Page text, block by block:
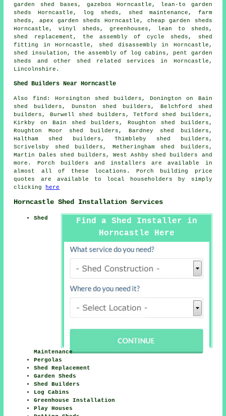
garden shed bases, gazebos Horncastle, lean-to garden
sheds Horncastle, log sheds, shed maintenance, farm
sheds, apex garden sheds Horncastle,cheap garden sheds
Horncastle, vinyl sheds, greenhouses, lean to sheds,
shed replacement, the assembly of cycle sheds, shed
fitting in Horncastle, shed disassembly in Horncastle,
shed insulation, the assembly of log cabins, pent garden
sheds and other shed related services
in Horncastle,
Lincolnshire .
Shed Builders Near Horncastle
Also find : Horsington shed builders, Donington on Bain
shed builders, Dunston shed builders, Belchford shed
builders, Burwell shed builders, Tetford shed builders,
Kirkby on Bain shed builders, Roughton shed builders,
Roughton Moor shed builders, Bardney shed builders,
Haltham shed builders, Thimbleby shed builders,
Scrivelsby shed builders, Metheringham shed builders,
Martin Dales shed builders, West Ashby shed builders and
more. Porch builders and installers are available in
almost all of these locations. Porch building price
quotes are available to local householders by simply
clicking
here
Horncastle Shed Installation Services
Find a Shed Installer in
Horncastle Here
Shed
Maintenance
Pergolas
Shed Replacement
Garden Sheds
Shed Builders
Log Cabins
Greenhouse Installation
Play Houses